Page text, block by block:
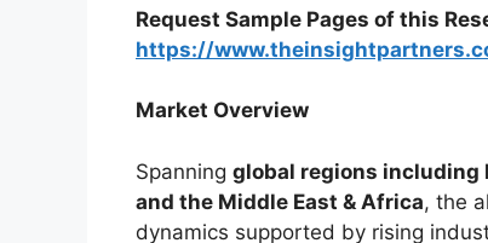
Request Sample Pages of this
https://
Market Overview
Spanning global regions including
and the Middle East & Africa, the
dynamics supported by rising